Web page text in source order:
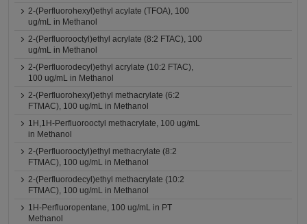
2-(Perfluorohexyl)ethyl acylate (TFOA), 100
ug/mL in Methanol
2-(Perfluorooctyl)ethyl acrylate (8:2 FTAC), 100
ug/mL in Methanol
2-(Perfluorodecyl)ethyl acrylate (10:2 FTAC),
100 ug/mL in Methanol
2-(Perfluorohexyl)ethyl methacrylate (6:2
FTMAC), 100 ug/mL in Methanol
1H,1H-Perfluorooctyl methacrylate, 100 ug/mL
in Methanol
2-(Perfluorooctyl)ethyl methacrylate (8:2
FTMAC), 100 ug/mL in Methanol
2-(Perfluorodecyl)ethyl methacrylate (10:2
FTMAC), 100 ug/mL in Methanol
1H-Perfluoropentane, 100 ug/mL in PT
Methanol